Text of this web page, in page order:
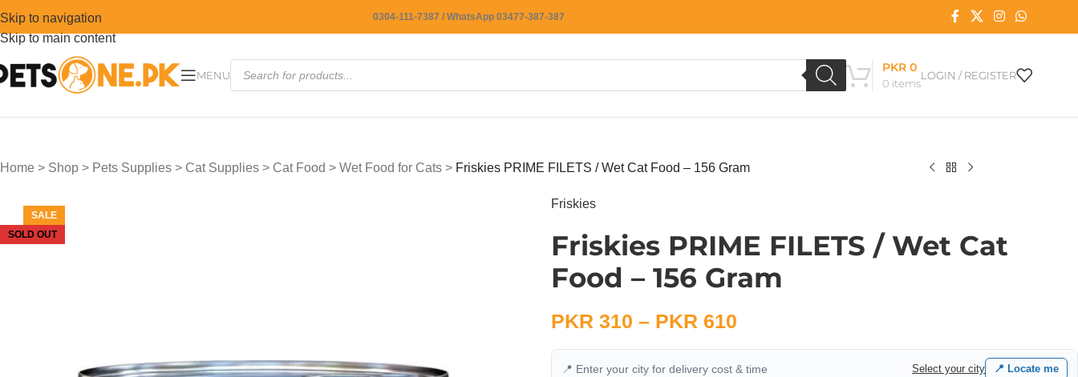
Skip to navigation
Skip to main content
0304-111-7387 / WhatsApp 03477-387-387
MENU
0 items
PKR0
LOGIN / REGISTER
Home > Shop > Pets Supplies > Cat Supplies > Cat Food > Wet Food for Cats > Friskies PRIME FILETS / Wet Cat Food – 156 Gram
SALE
SOLD OUT
Friskies
Friskies PRIME FILETS / Wet Cat
Food – 156 Gram
PKR 310 – PKR 610
📍 Enter your city for delivery cost & time Select your city 📍 Locate me